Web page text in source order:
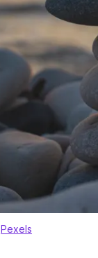
Pexels